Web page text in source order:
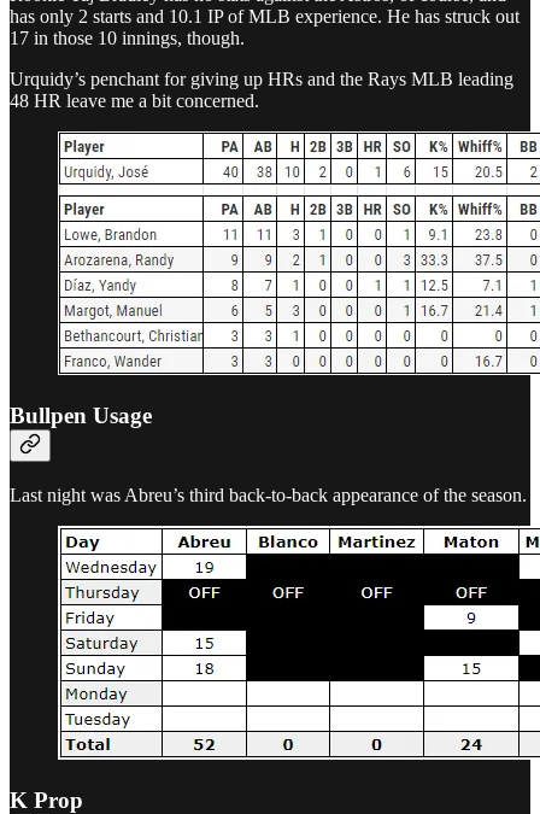
has only 2 starts and 10.1 IP of MLB experience. He has struck out
17 in those 10 innings, though.
Urquidy’s penchant for giving up HRs and the Rays MLB leading
48 HR leave me a bit concerned.
Bullpen Usage
Last night was Abreu’s third back-to-back appearance of the season.
K Prop